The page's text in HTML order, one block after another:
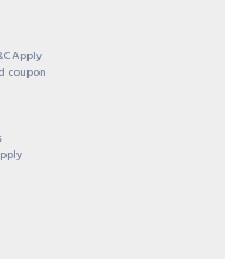
Apply
coupon